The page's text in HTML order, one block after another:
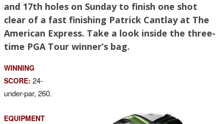
and 17th holes on Sunday to finish one shot
clear of a fast finishing Patrick Cantlay at The
American Express. Take a look inside the three-
time PGA Tour winner’s bag.
WINNING
SCORE: 24-
under-par, 260.
EQUIPMENT